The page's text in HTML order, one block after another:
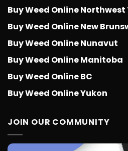
Buy Weed Online
Buy Weed Online New
Buy Weed Online Nunavut
Buy Weed Online Manitoba
Buy Weed Online BC
Buy Weed Online Yukon
JOIN OUR COMMUNITY